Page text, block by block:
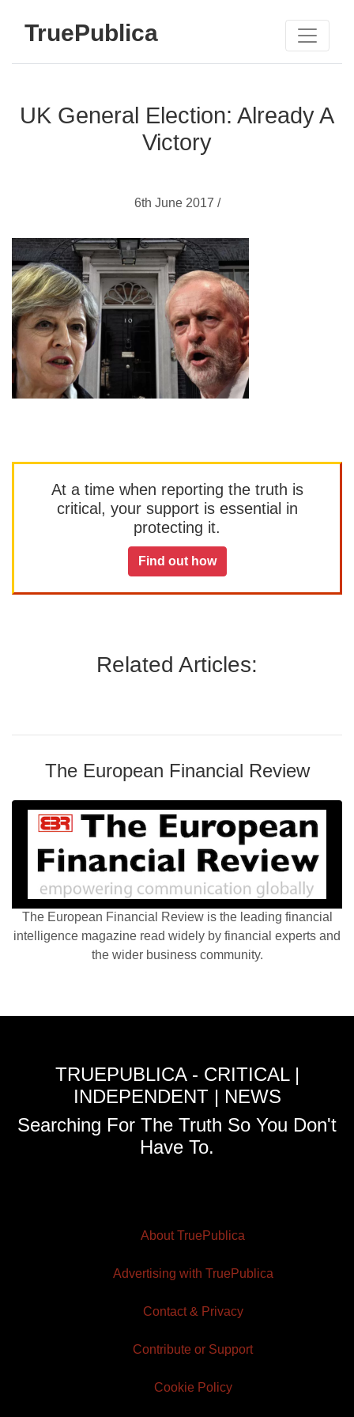
TruePublica
UK General Election: Already A
Victory
6th June 2017 /
At a time when reporting the truth is
critical, your support is essential in
protecting it.
Find out how
Related Articles:
The European Financial Review
The European Financial Review is the leading financial
intelligence magazine read widely by financial experts and
the wider business community.
TRUEPUBLICA - CRITICAL |
INDEPENDENT | NEWS
Searching For The Truth So You Don't
Have To.
About TruePublica
Advertising with TruePublica
Contact & Privacy
Contribute or Support
Cookie Policy